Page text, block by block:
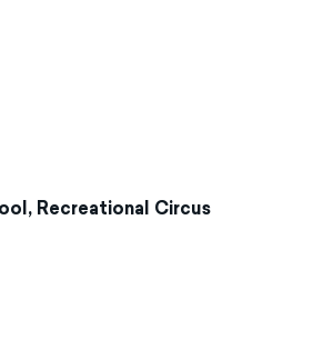
Recreational Circus